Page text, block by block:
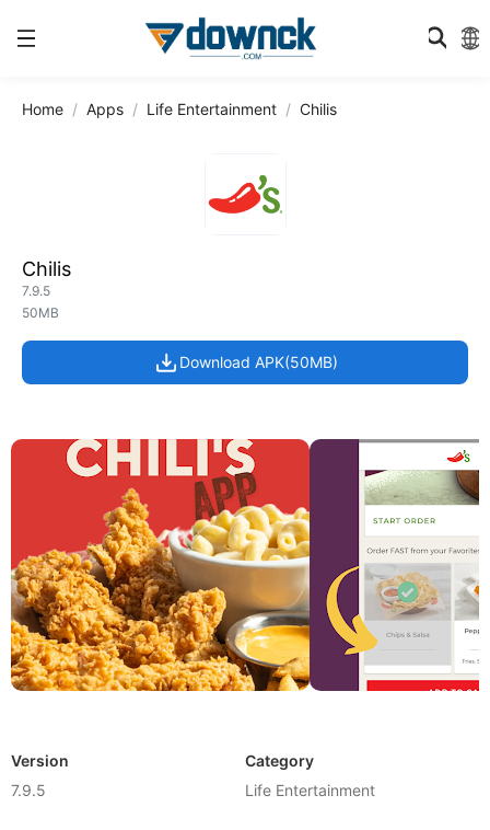
Home Apps Life Entertainment Chilis
Chilis
7.9.5
50MB
Download APK(50MB)
Version
7.9.5
Category
Life Entertainment